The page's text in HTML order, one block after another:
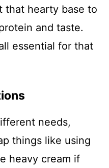
that hearty base to
and taste.
essential for that
needs,
things like using
heavy cream if